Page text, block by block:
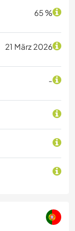
65 %
21 März 2026
-